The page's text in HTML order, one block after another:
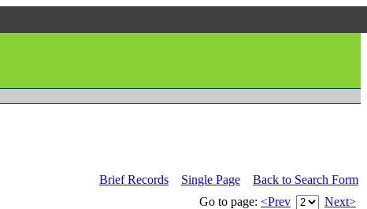
Brief Records Single Page
Back to Search Form
Go to page: <Prev Next>